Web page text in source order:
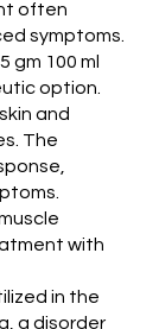
often
symptoms.
gm 100 ml
option.
and
The
with
in the
a disorder